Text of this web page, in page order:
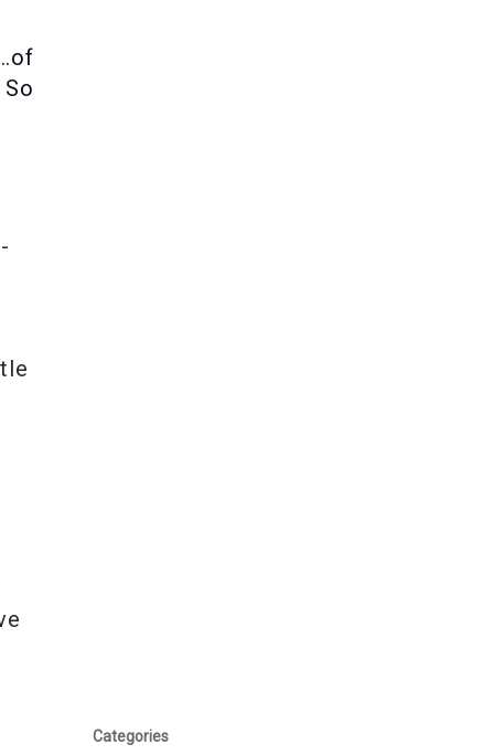
Categories